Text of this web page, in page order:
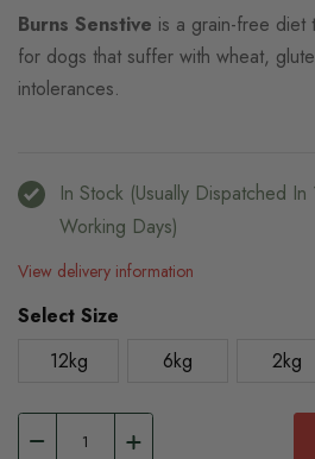
Burns Senstive is a grain-free diet
for dogs that suffer with wheat,
intolerances.
In Stock (usually Dispatched In
Working Days)
View delivery information
Select Size
12kg
6kg 2kg